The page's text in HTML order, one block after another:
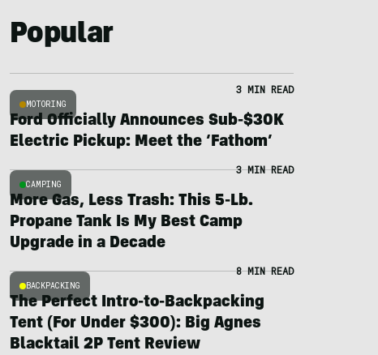
Popular
MOTORING
3 MIN READ
Ford Officially Announces Sub-$30K
Electric Pickup: Meet the ‘Fathom’
CAMPING
3 MIN READ
More Gas, Less Trash: This 5-Lb.
Propane Tank Is My Best Camp
Upgrade in a Decade
BACKPACKING
8 MIN READ
The Perfect Intro-to-Backpacking
Tent (For Under $300): Big Agnes
Blacktail 2P Tent Review